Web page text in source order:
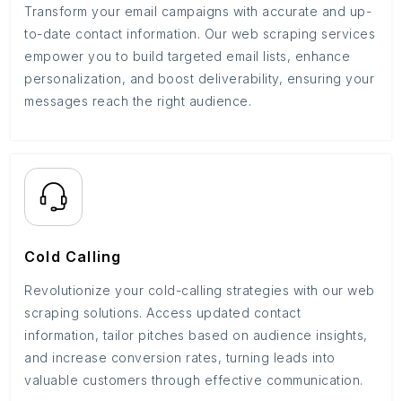
Transform your email campaigns with accurate and up-
to-date contact information. Our web scraping services
empower you to build targeted email lists, enhance
personalization, and boost deliverability, ensuring your
messages reach the right audience.
Cold Calling
Revolutionize your cold-calling strategies with our web
scraping solutions. Access updated contact
information, tailor pitches based on audience insights,
and increase conversion rates, turning leads into
valuable customers through effective communication.